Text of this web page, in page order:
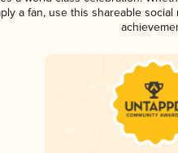
a fan, use this shareable